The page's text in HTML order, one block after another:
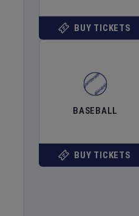
BUY TICKETS
BASEBALL
BUY TICKETS